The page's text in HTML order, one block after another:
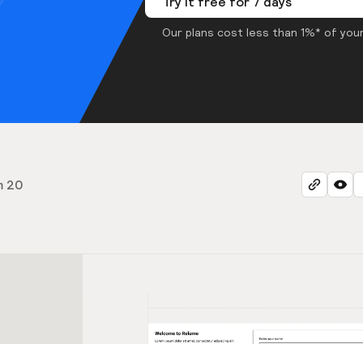
Our plans cost less than 1%* of
20